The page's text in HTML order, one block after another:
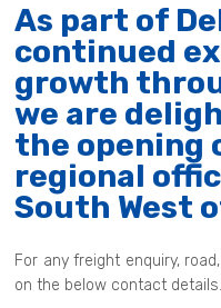
As part of
continued
growth
we are
the opening
regional
South West
For any freight enquiry,
on the below contact details.